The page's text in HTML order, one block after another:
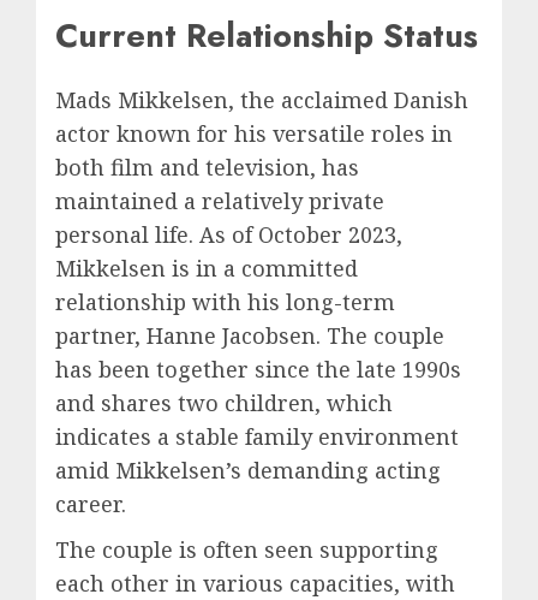
Current Relationship Status
Mads Mikkelsen, the acclaimed Danish
actor known for his versatile roles in
both film and television, has
maintained a relatively private
personal life. As of October 2023,
Mikkelsen is in a committed
relationship with his long-term
partner, Hanne Jacobsen. The couple
has been together since the late 1990s
and shares two children, which
indicates a stable family environment
amid Mikkelsen’s demanding acting
career.
The couple is often seen supporting
each other in various capacities, with